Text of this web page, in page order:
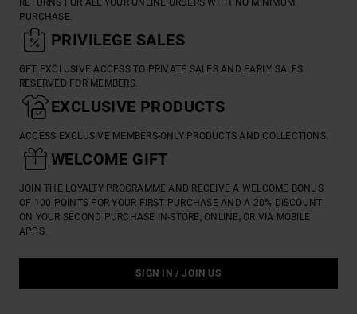
RETURNS FOR ALL YOUR ONLINE ORDERS WITH NO MINIMUM
PURCHASE.
 PRIVILEGE SALES
GET EXCLUSIVE ACCESS TO PRIVATE SALES AND EARLY SALES
RESERVED FOR MEMBERS.
EXCLUSIVE PRODUCTS
ACCESS EXCLUSIVE MEMBERS-ONLY PRODUCTS AND COLLECTIONS.
WELCOME GIFT
JOIN THE LOYALTY PROGRAMME AND RECEIVE A WELCOME BONUS
OF 100 POINTS FOR YOUR FIRST PURCHASE AND A 20% DISCOUNT
ON YOUR SECOND PURCHASE IN-STORE, ONLINE, OR VIA MOBILE
APPS.
SIGN IN / JOIN US